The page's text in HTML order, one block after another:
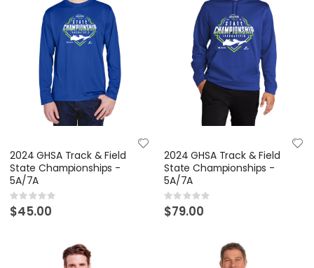
2024 GHSA Track & Field
State Championships -
5A/7A
Rating:
0%
$45.00
2024 GHSA Track & Field
State Championships -
5A/7A
Rating:
0%
$79.00